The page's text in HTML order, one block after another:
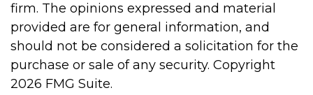
firm. The opinions expressed and material
provided are for general information, and
should not be considered a solicitation for the
purchase or sale of any security. Copyright
2026 FMG Suite.